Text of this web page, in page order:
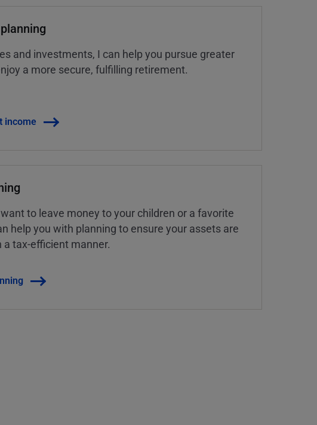
and investments, I can help you pursue greater
a more secure, fulfilling retirement.
income
to leave money to your children or a favorite
help you with planning to ensure your assets are
tax-efficient manner.